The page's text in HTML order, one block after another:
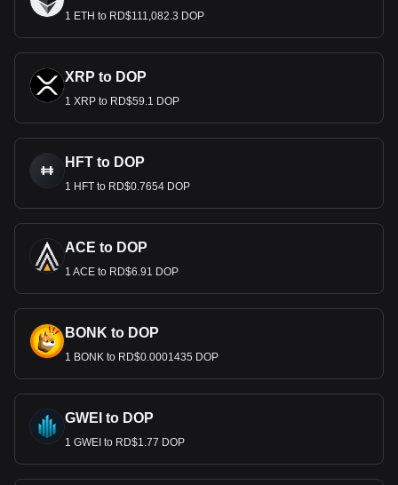
1 ETH to RD$111,082.3 DOP
XRP to DOP
1 XRP to RD$59.1 DOP
HFT to DOP
1 HFT to RD$0.7654 DOP
ACE to DOP
1 ACE to RD$6.91 DOP
BONK to DOP
1 BONK to RD$0.0001435 DOP
GWEI to DOP
1 GWEI to RD$1.77 DOP